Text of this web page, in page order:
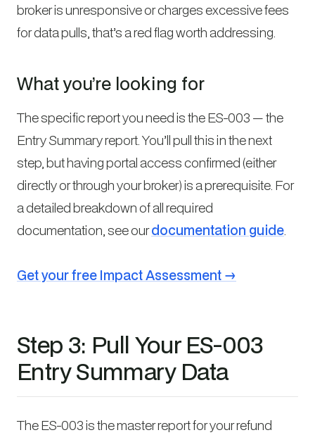
broker is unresponsive or charges excessive fees
for data pulls, that’s a red flag worth addressing.
What you’re looking for
The specific report you need is the ES-003 — the
Entry Summary report. You’ll pull this in the next
step, but having portal access confirmed (either
directly or through your broker) is a prerequisite. For
a detailed breakdown of all required
documentation, see ourdocumentation guide.
Get your free Impact Assessment →
Step 3: Pull Your ES-003
Entry Summary Data
The ES-003 is the master report for your refund